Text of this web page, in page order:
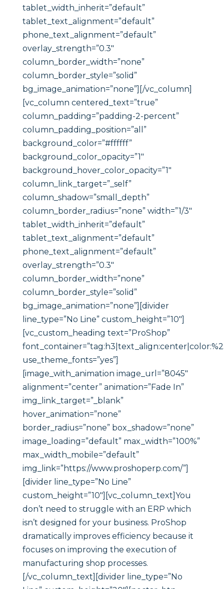
tablet_width_inherit=”default”
tablet_text_alignment=”default”
phone_text_alignment=”default”
overlay_strength=”0.3″
column_border_width=”none”
column_border_style=”solid”
bg_image_animation=”none”][/vc_column]
[vc_column centered_text=”true”
column_padding=”padding-2-percent”
column_padding_position=”all”
background_color=”#ffffff”
background_color_opacity=”1″
background_hover_color_opacity=”1″
column_link_target=”_self”
column_shadow=”small_depth”
column_border_radius=”none” width=”1/3″
tablet_width_inherit=”default”
tablet_text_alignment=”default”
phone_text_alignment=”default”
overlay_strength=”0.3″
column_border_width=”none”
column_border_style=”solid”
bg_image_animation=”none”][divider
line_type=”No Line” custom_height=”10″]
[vc_custom_heading text=”ProShop”
use_theme_fonts=”yes”]
[image_with_animation image_url=”8045″
alignment=”center” animation=”Fade In”
img_link_target=”_blank”
hover_animation=”none”
border_radius=”none” box_shadow=”none”
image_loading=”default” max_width=”100%”
max_width_mobile=”default”
img_link=”https://www.proshoperp.com/”]
[divider line_type=”No Line”
custom_height=”10″][vc_column_text]You
don’t need to struggle with an ERP which
isn’t designed for your business. ProShop
dramatically improves efficiency because it
focuses on improving the execution of
manufacturing shop processes.
[/vc_column_text][divider line_type=”No